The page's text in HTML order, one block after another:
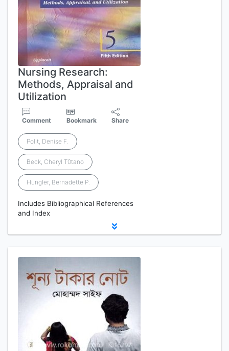
Nursing Research:
Methods, Appraisal and
Utilization
Comment Bookmark Share
Polit, Denise F.
Beck, Cheryl T0tano
Hungler, Bernadette P.
Includes Bibliographical References
and Index